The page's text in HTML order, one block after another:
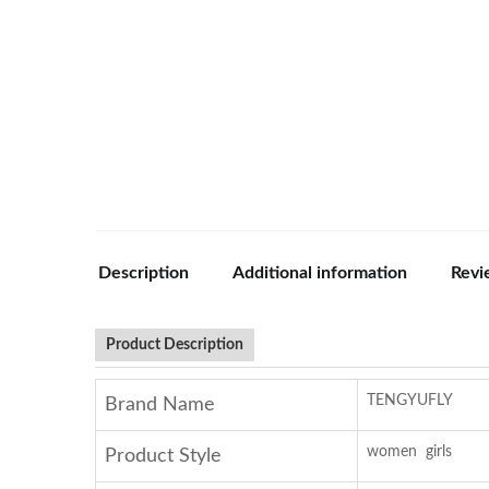
Description Additional information
Product Description
Brand Name TENGYUFLY
Product Style women girls